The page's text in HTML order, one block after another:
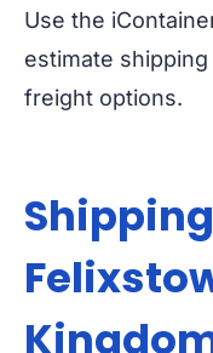
Use the
estimate
freight options.